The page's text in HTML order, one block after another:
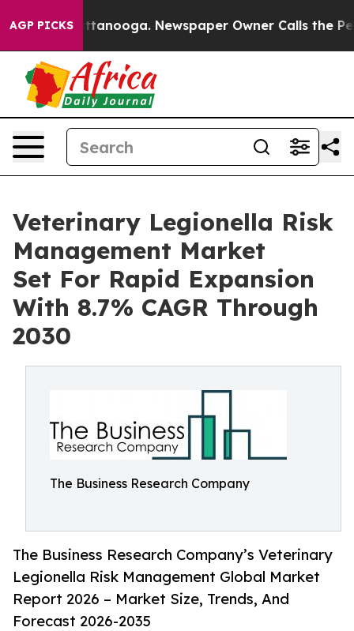
AGP PICKS
Chattanooga. Newspaper Owner Calls the People
Veterinary Legionella Risk
Management Market
Set For Rapid Expansion
With 8.7% CAGR Through
2030
The Business Research Company
The Business Research Company’s Veterinary
Legionella Risk Management Global Market
Report 2026 – Market Size, Trends, And
Forecast 2026-2035